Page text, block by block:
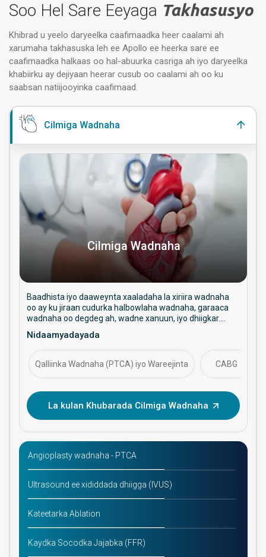
Soo Hel Sare Eeyaga Takhasusyo
Khibrad u yeelo daryeelka caafimaadka heer caalami ah
xarumaha takhasuska leh ee Apollo ee heerka sare ee
caafimaadka halkaas oo hal-abuurka casriga ah iyo daryeelka
khabiirku ay dejiyaan heerar cusub oo caalami ah oo ku
saabsan natiijooyinka caafimaad.
Cilmiga Wadnaha
Cilmiga Wadnaha
Baadhista iyo daaweynta xaaladaha la xiriira wadnaha
oo ay ku jiraan cudurka halbowlaha wadnaha, garaaca
wadnaha oo degdeg ah, wadne xanuun, iyo dhiigkar.
hababka faragelinta, iyo maaraynta caafimaadka
wadnaha ee muddada dheer.
Nidaamyadayada
Qalliinka Wadnaha (PTCA) iyo Wareejinta CABG
La kulan Khubarada Cilmiga Wadnaha
Angioplasty wadnaha - PTCA
Ultrasound ee xididdada dhiigga (IVUS)
Kateetarka Ablation
Kaydka Socodka Jajabka (FFR)